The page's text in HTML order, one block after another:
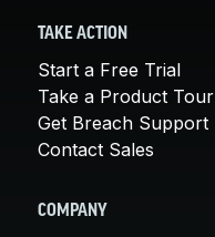
TAKE ACTION
Start a Free Trial
Take a Product Tour
Get Breach Support
Contact Sales
COMPANY